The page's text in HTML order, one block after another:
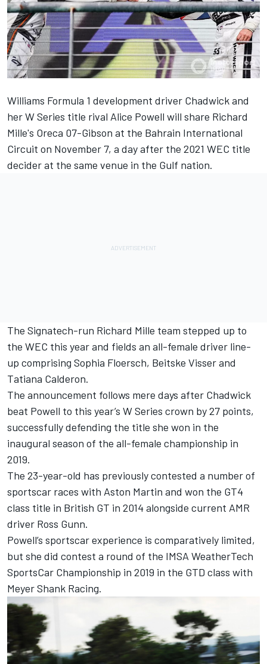
Williams Formula 1 development driver Chadwick and
her W Series title rival Alice Powell will share Richard
Mille's Oreca 07-Gibson at the Bahrain International
Circuit on November 7, a day after the 2021 WEC title
decider at the same venue in the Gulf nation.
The Signatech-run Richard Mille team stepped up to
the WEC this year and fields an all-female driver line-
up comprising Sophia Floersch, Beitske Visser and
Tatiana Calderon.
The announcement follows mere days after Chadwick
beat Powell to this year’s W Series crown by 27 points,
successfully defending the title she won in the
inaugural season of the all-female championship in
2019.
The 23-year-old has previously contested a number of
sportscar races with Aston Martin and won the GT4
class title in British GT in 2014 alongside current AMR
driver Ross Gunn.
Powell’s sportscar experience is comparatively limited,
but she did contest a round of the IMSA WeatherTech
SportsCar Championship in 2019 in the GTD class with
Meyer Shank Racing.